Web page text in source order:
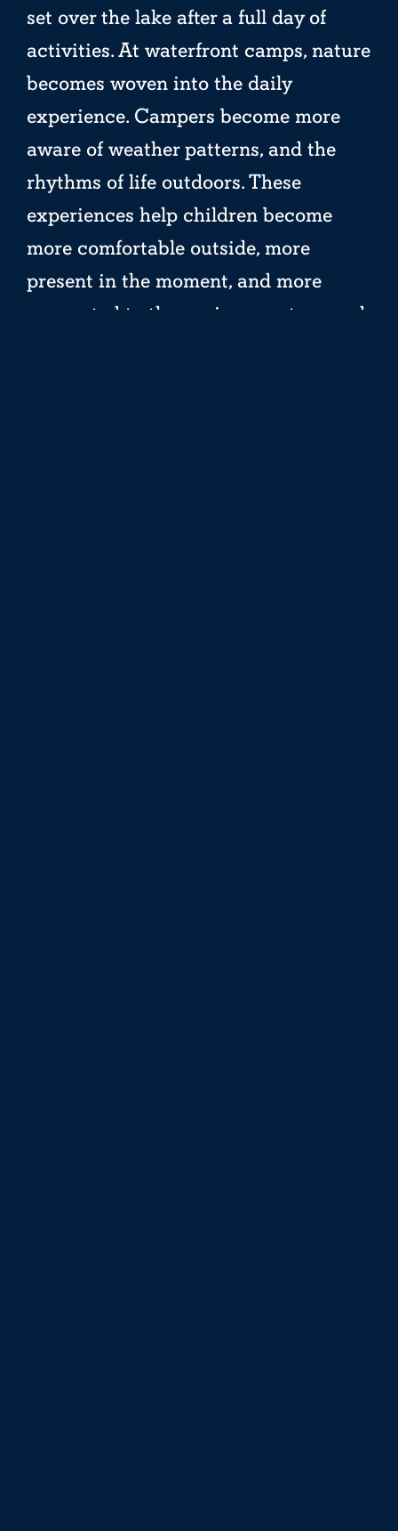
set over the lake after a full day of
activities. At waterfront camps, nature
becomes woven into the daily
experience. Campers become more
aware of weather patterns, and the
rhythms of life outdoors. These
experiences help children become
more comfortable outside, more
present in the moment, and more
connected to the environment around